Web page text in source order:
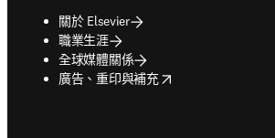
關於 Elsevier
職業生涯
全球媒體關係
廣告、重印與補充
opens in new tab/window